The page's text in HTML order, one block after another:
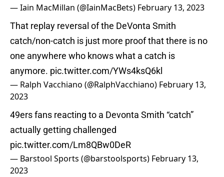
— Iain MacMillan (@IainMacBets) February 13, 2023
That replay reversal of the DeVonta Smith
catch/non-catch is just more proof that there is no
one anywhere who knows what a catch is
anymore. pic.twitter.com/YWs4ksQ6kl
— Ralph Vacchiano (@RalphVacchiano) February 13,
2023
49ers fans reacting to a Devonta Smith “catch”
actually getting challenged
pic.twitter.com/Lm8QBw0DeR
— Barstool Sports (@barstoolsports) February 13,
2023